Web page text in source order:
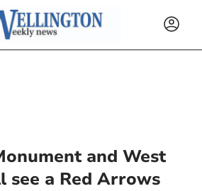
and West
see a Red Arrows